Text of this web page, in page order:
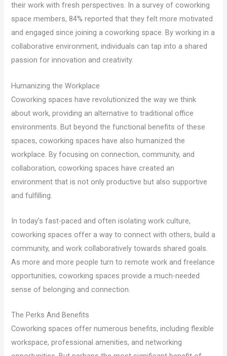
their work with fresh perspectives. In a survey of coworking
space members, 84% reported that they felt more motivated
and engaged since joining a coworking space. By working in a
collaborative environment, individuals can tap into a shared
passion for innovation and creativity.
Humanizing the Workplace
Coworking spaces have revolutionized the way we think
about work, providing an alternative to traditional office
environments. But beyond the functional benefits of these
spaces, coworking spaces have also humanized the
workplace. By focusing on connection, community, and
collaboration, coworking spaces have created an
environment that is not only productive but also supportive
and fulfilling.
In today’s fast-paced and often isolating work culture,
coworking spaces offer a way to connect with others, build a
community, and work collaboratively towards shared goals.
As more and more people turn to remote work and freelance
opportunities, coworking spaces provide a much-needed
sense of belonging and connection.
The Perks And Benefits
Coworking spaces offer numerous benefits, including flexible
workspace, professional amenities, and networking